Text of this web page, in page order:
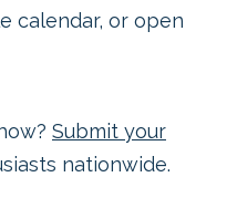
calendar, or open
Submit your
nationwide.